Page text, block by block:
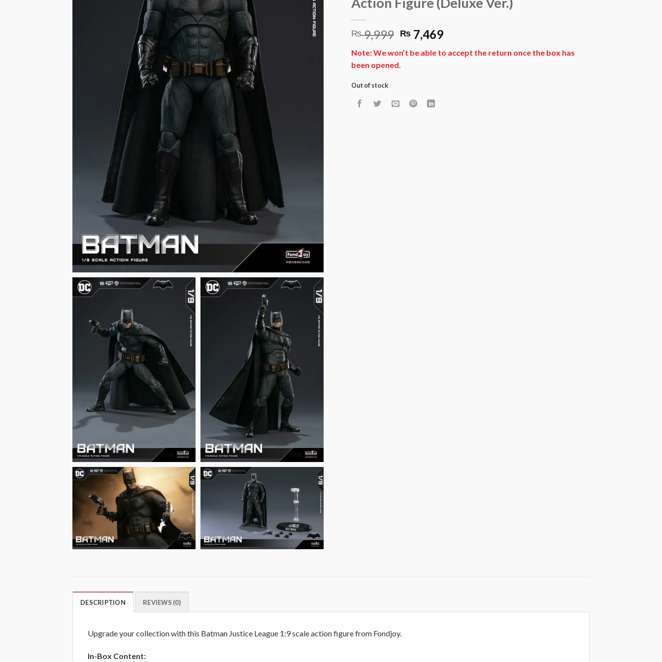
₨9,999 Original
price
was:
₨ 9,999.
₨7,469Current
is:
Note: We won’t be able to accept the return once the box has
been opened.
Out of stock
DESCRIPTION REVIEWS (0)
Upgrade your collection with this Batman Justice League 1:9 scale action figure from Fondjoy.
In-Box Content: